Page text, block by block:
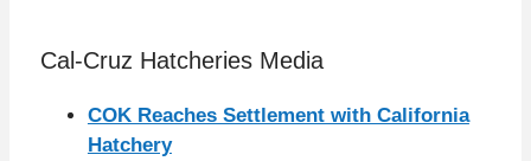
Cal-Cruz Hatcheries Media
COK Reaches Settlement with California
Hatchery